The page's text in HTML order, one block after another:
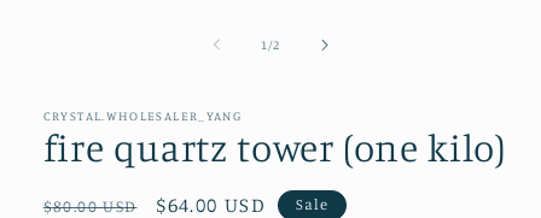
1 /of2
CRYSTAL.WHOLESALER_YANG
fire quartz tower (one kilo)
Regular
$80.00 USD
Sale
$64.00 USD Sale